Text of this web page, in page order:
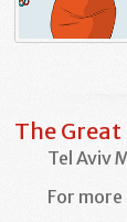
The
Tel Aviv
For